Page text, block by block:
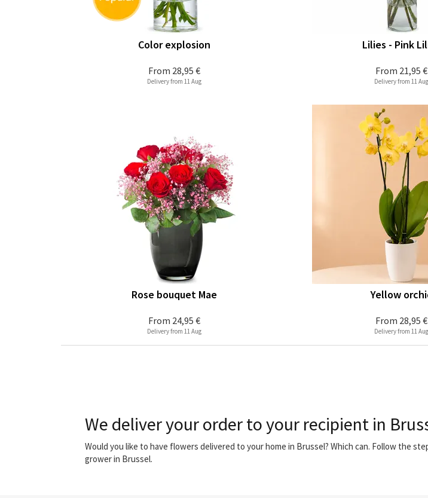
From 28,95 €
Color explosion
Delivery from 11 Aug
From 21,95 €
Lilies - Pink
Delivery from 11 Aug
From 24,95 €
Rose bouquet Mae
Delivery from 11 Aug
From 28,95 €
Yellow
Delivery from 11 Aug
We deliver your order to your recipient in
Would you like to have flowers delivered to your home in Brussel? Which can. Follow the
grower in Brussel.